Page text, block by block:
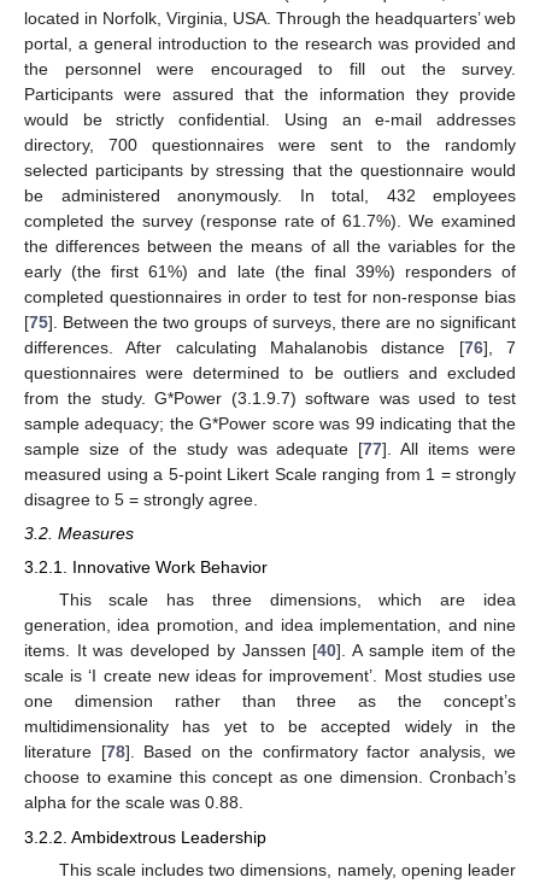
located in Norfolk, Virginia, USA. Through the headquarters’ web
portal, a general introduction to the research was provided and
the personnel were encouraged to fill out the survey.
Participants were assured that the information they provide
would be strictly confidential. Using an e-mail addresses
directory, 700 questionnaires were sent to the randomly
selected participants by stressing that the questionnaire would
be administered anonymously. In total, 432 employees
completed the survey (response rate of 61.7%). We examined
the differences between the means of all the variables for the
early (the first 61%) and late (the final 39%) responders of
completed questionnaires in order to test for non-response bias
[75]. Between the two groups of surveys, there are no significant
differences. After calculating Mahalanobis distance [76], 7
questionnaires were determined to be outliers and excluded
from the study. G*Power (3.1.9.7) software was used to test
sample adequacy; the G*Power score was 99 indicating that the
sample size of the study was adequate [77]. All items were
measured using a 5-point Likert Scale ranging from 1 = strongly
disagree to 5 = strongly agree.
3.2. Measures
3.2.1. Innovative Work Behavior
This scale has three dimensions, which are idea
generation, idea promotion, and idea implementation, and nine
items. It was developed by Janssen [40]. A sample item of the
scale is ‘I create new ideas for improvement’. Most studies use
one dimension rather than three as the concept’s
multidimensionality has yet to be accepted widely in the
literature [78]. Based on the confirmatory factor analysis, we
choose to examine this concept as one dimension. Cronbach’s
alpha for the scale was 0.88.
3.2.2. Ambidextrous Leadership
This scale includes two dimensions, namely, opening leader